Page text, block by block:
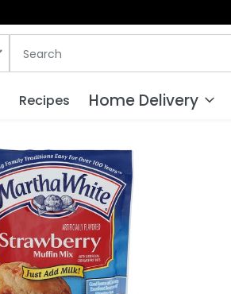
The following text field is used to
Recipes Home Delivery